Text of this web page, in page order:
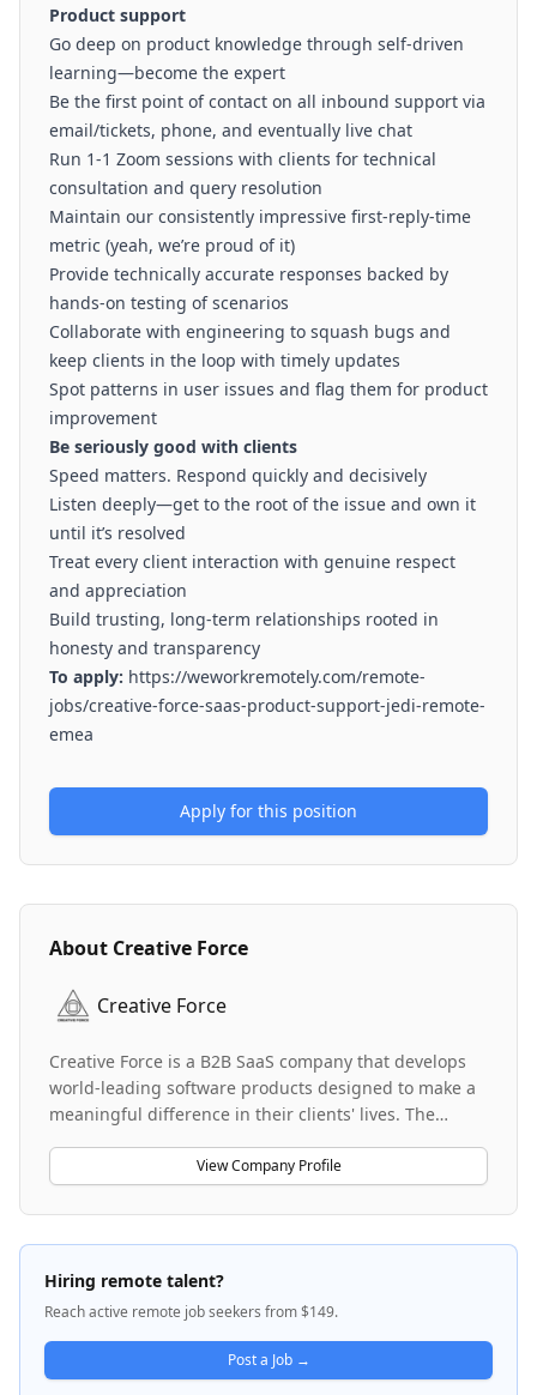
Product support
Go deep on product knowledge through self-driven
learning—become the expert
Be the first point of contact on all inbound support via
email/tickets, phone, and eventually live chat
Run 1-1 Zoom sessions with clients for technical
consultation and query resolution
Maintain our consistently impressive first-reply-time
metric (yeah, we’re proud of it)
Provide technically accurate responses backed by
hands-on testing of scenarios
Collaborate with engineering to squash bugs and
keep clients in the loop with timely updates
Spot patterns in user issues and flag them for product
improvement
Be seriously good with clients
Speed matters. Respond quickly and decisively
Listen deeply—get to the root of the issue and own it
until it’s resolved
Treat every client interaction with genuine respect
and appreciation
Build trusting, long-term relationships rooted in
honesty and transparency
To apply: https://weworkremotely.com/remote-
jobs/creative-force-saas-product-support-jedi-remote-
emea
Apply for this position
About Creative Force
Creative Force
Creative Force is a B2B SaaS company that develops
world-leading software products designed to make a
meaningful difference in their clients' lives. The
and Good Grants, which serve clients globally across
multiple regions including EMEA and APAC. Creative
Force is experiencing strong growth and maintains a
lean-by-design, globally recognized team with a
startup mindset that emphasizes experimentation,
rapid iteration, and results-driven culture. The
company offers competitive salaries with profit-
sharing for all employees and maintains a
distributed, remote-first work environment.
View Company Profile
Hiring remote talent?
Reach active remote job seekers from $149.
Post a Job →